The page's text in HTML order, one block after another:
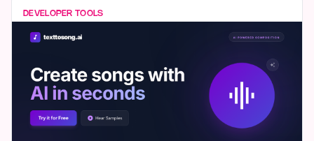
DEVELOPER TOOLS